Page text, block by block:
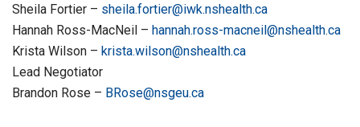
Sheila Fortier – sheila.fortier@iwk.nshealth.ca
Hannah Ross-MacNeil – hannah.ross-macneil@nshealth.ca
Krista Wilson – krista.wilson@nshealth.ca
Lead Negotiator
Brandon Rose – BRose@nsgeu.ca